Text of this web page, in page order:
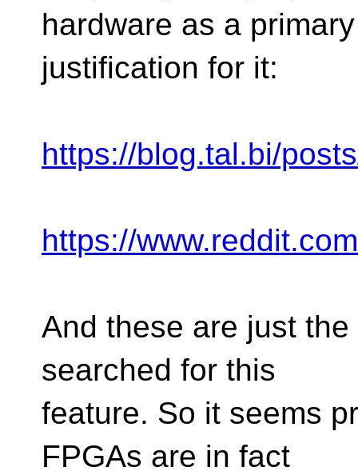
hardware as a primary
justification for it:
https://blog.tal.bi/
https://
And these are just
searched for this
feature. So it seems
FPGAs are in fact